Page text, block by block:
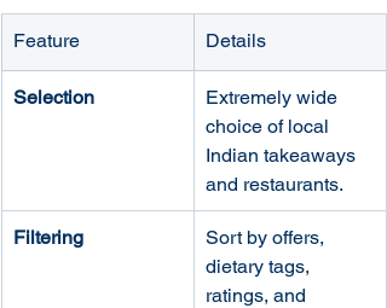
Feature Details
Selection
Extremely wide
choice of local
Indian takeaways
and restaurants.
Filtering
Sort by offers,
dietary tags,
ratings, and